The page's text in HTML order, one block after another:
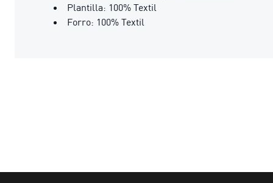
Plantilla: 100% Textil
Forro: 100% Textil